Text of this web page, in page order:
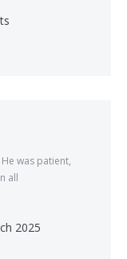
was patient,
all
2025